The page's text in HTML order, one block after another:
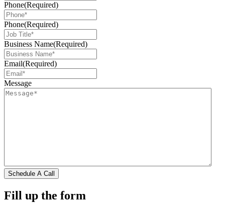
Phone(Required)
Phone(Required)
Business Name(Required)
Email(Required)
Message
Schedule A Call
Fill up the form